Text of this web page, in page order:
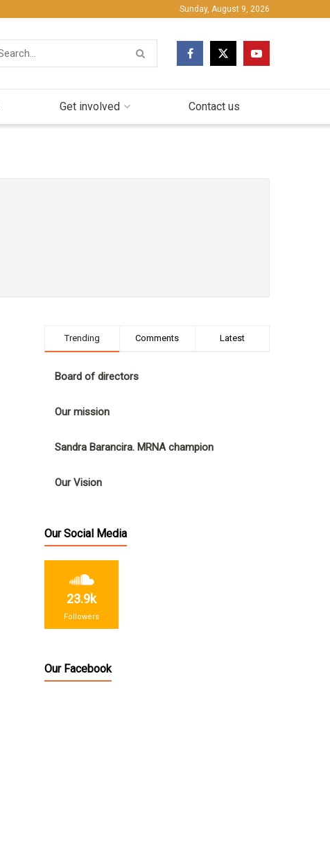
Sunday, August 9, 2026
Get involved Contact us
Trending Comments Latest
Board of directors
Our mission
Sandra Barancira. MRNA champion
Our Vision
Our Social Media
23.9k
Followers
Our Facebook